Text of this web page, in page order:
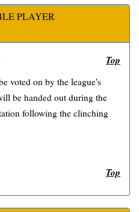
PLAYER
Top
voted on by the league's
be handed out during the
following the clinching
Top